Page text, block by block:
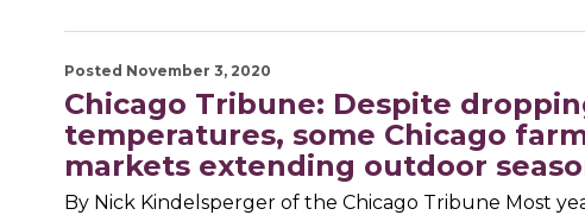
Posted November 3, 2020
Chicago Tribune: Despite
temperatures, some Chicago
markets extending outdoor
By Nick Kindelsperger of the Chicago Tribune Most